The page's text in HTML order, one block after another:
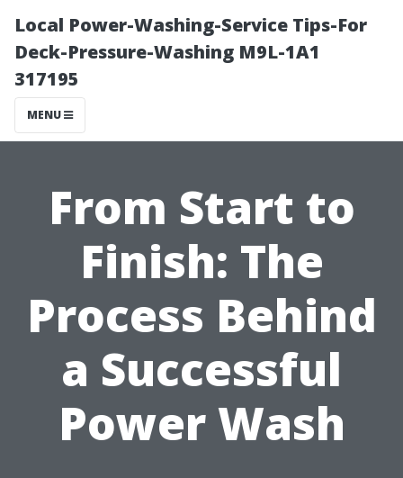
Local Power-Washing-Service Tips-For
Deck-Pressure-Washing M9L-1A1
317195
MENU
From Start to
Finish: The
Process Behind
a Successful
Power Wash